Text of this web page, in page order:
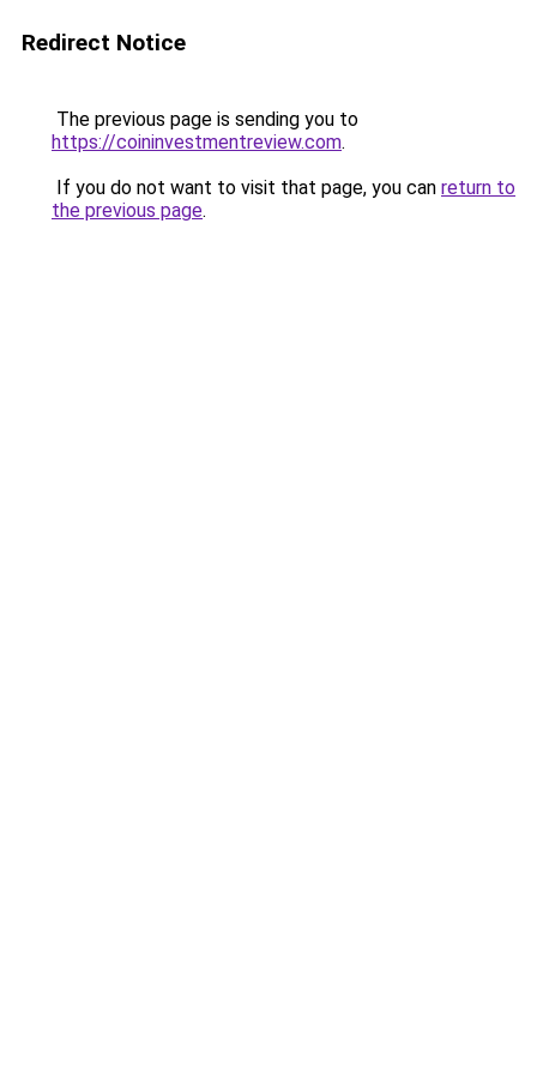
Redirect Notice
The previous page is sending you to
https://coininvestmentreview.com.
If you do not want to visit that page, you can return to
the previous page.